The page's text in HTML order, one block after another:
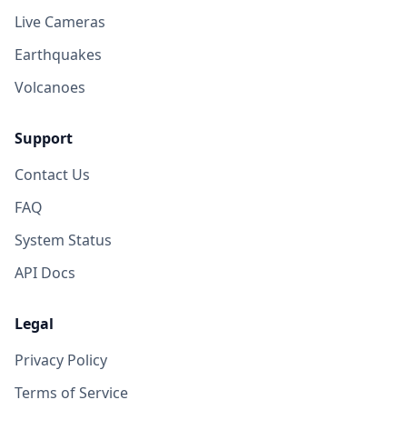
Live Cameras
Earthquakes
Volcanoes
Support
Contact Us
FAQ
System Status
API Docs
Legal
Privacy Policy
Terms of Service